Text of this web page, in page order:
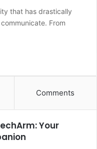
that has drastically
From
Comments
Your